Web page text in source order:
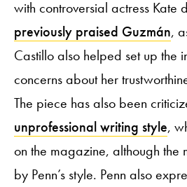
with controversial actress Kate
previously praised Guzmán,
Castillo also helped set up the
concerns about her
The piece has also been
unprofessional writing style,
on the magazine, although the
by Penn’s style. Penn also